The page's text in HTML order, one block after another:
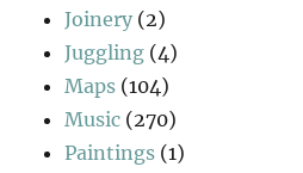
Joinery (2)
Juggling (4)
Maps (104)
Music (270)
Paintings (1)